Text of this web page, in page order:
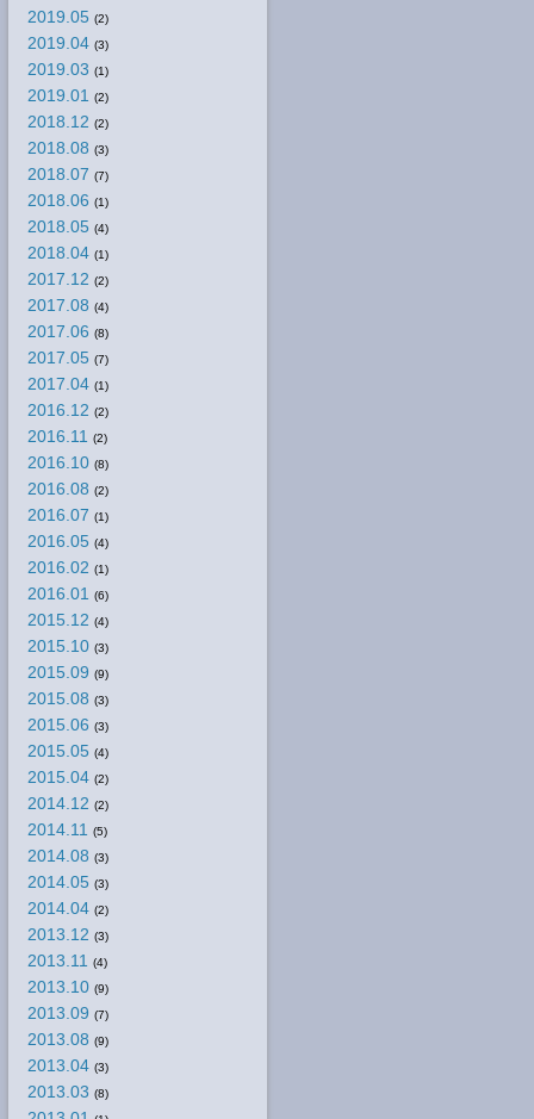
2019.05 (2)
2019.04 (3)
2019.03 (1)
2019.01 (2)
2018.12 (2)
2018.08 (3)
2018.07 (7)
2018.06 (1)
2018.05 (4)
2018.04 (1)
2017.12 (2)
2017.08 (4)
2017.06 (8)
2017.05 (7)
2017.04 (1)
2016.12 (2)
2016.11 (2)
2016.10 (8)
2016.08 (2)
2016.07 (1)
2016.05 (4)
2016.02 (1)
2016.01 (6)
2015.12 (4)
2015.10 (3)
2015.09 (9)
2015.08 (3)
2015.06 (3)
2015.05 (4)
2015.04 (2)
2014.12 (2)
2014.11 (5)
2014.08 (3)
2014.05 (3)
2014.04 (2)
2013.12 (3)
2013.11 (4)
2013.10 (9)
2013.09 (7)
2013.08 (9)
2013.04 (3)
2013.03 (8)